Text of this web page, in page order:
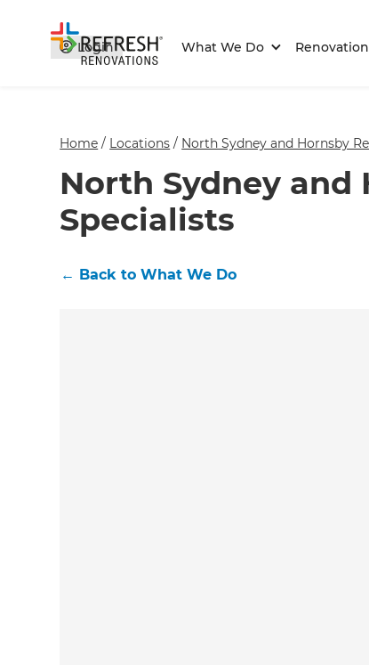
Login What We Do
Home / Locations / North Sydney and Hornsby
North Sydney and
Specialists
← Back to What We Do